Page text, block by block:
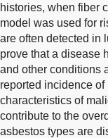
histories, when fiber
model was used for
are often detected in
prove that a disease
and other conditions
reported incidence
characteristics of
contribute to the
asbestos types are